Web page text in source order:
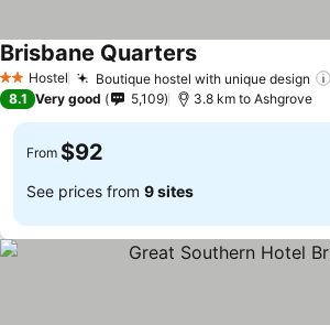
2 StarsHostel Boutique hostel with unique design
Brisbane Quarters
8.1 Very good 5,109 3.8 km to Ashgrove
From $92
See prices from 9 sites